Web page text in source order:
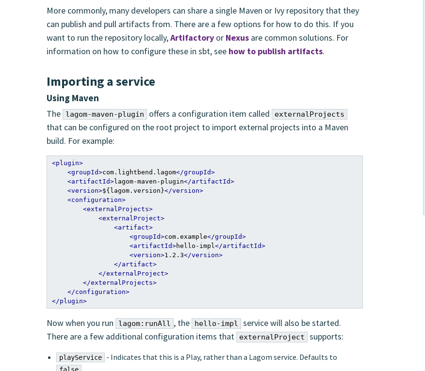
More commonly, many developers can share a single Maven or Ivy repository that they
can publish and pull artifacts from. There are a few options for how to do this. If you
want to run the repository locally,Artifactory or Nexus are common solutions. For
information on how to configure these in sbt, see how to publish artifacts.
Importing a service
Using Maven
The lagom-maven-plugin offers a configuration item called externalProjects
that can be configured on the root project to import external projects into a Maven
build. For example:
<plugin>
<groupId>com.lightbend.lagom</groupId>
<artifactId>lagom-maven-plugin</artifactId>
<version>${lagom.version}</version>
<configuration>
<externalProjects>
<externalProject>
<artifact>
<groupId>com.example</groupId>
<artifactId>hello-impl</artifactId>
<version>1.2.3</version>
</artifact>
</externalProject>
</externalProjects>
</configuration>
</plugin>
Now when you run lagom:runAll , the hello-impl
service will also be started.
There are a few additional configuration items that
externalProject supports:
playService - Indicates that this is a Play, rather than a Lagom service. Defaults to
.